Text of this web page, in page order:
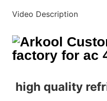
Video Description
high quality